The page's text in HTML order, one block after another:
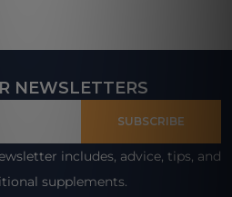
NEWSLETTERS
SUBSCRIBE
includes, advice, tips, and
supplements.